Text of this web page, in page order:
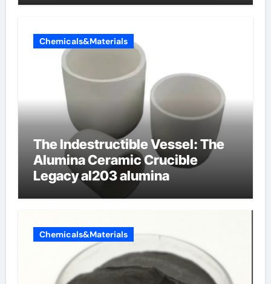
Chemicals&Materials
The Indestructible Vessel: The
Alumina Ceramic Crucible
Legacy al203 alumina
Chemicals&Materials